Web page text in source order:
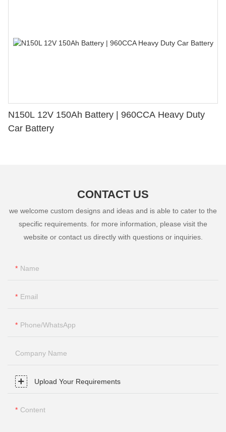
N150L 12V 150Ah Battery | 960CCA Heavy Duty
Car Battery
CONTACT US
we welcome custom designs and ideas and is able to cater to the
specific requirements. for more information, please visit the
website or contact us directly with questions or inquiries.
Name
Email
Phone/whatsApp
Company Name
Upload Your Requirements
Content